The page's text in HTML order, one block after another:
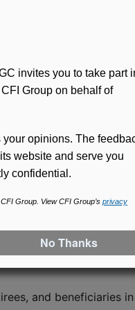
2021. The program
and their
the amount of
used only to pay
including an
plans that
to plans that cover
July 8, 2022, which
and beneficiaries
invites you to take part
Group on behalf of
opinions. The
website and serve you
confidential.
Group. View CFI Group’s privacy